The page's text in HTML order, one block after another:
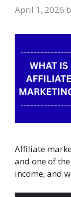
April 1, 2026
Affiliate
and one of
income, and